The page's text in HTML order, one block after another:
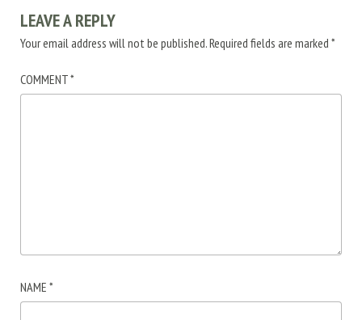
LEAVE A REPLY
Your email address will not be published.Required fields are marked *
COMMENT*
NAME *